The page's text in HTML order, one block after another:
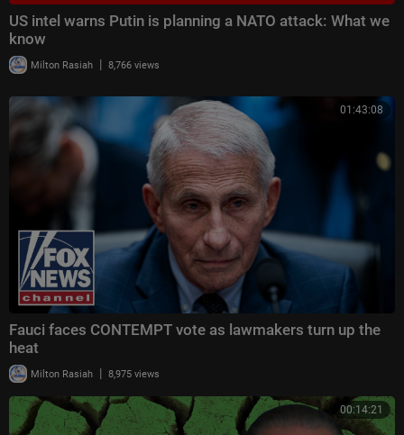
US intel warns Putin is planning a NATO attack: What we
know
Milton Rasiah | 8,766 views
01:43:08
Fauci faces CONTEMPT vote as lawmakers turn up the
heat
Milton Rasiah | 8,975 views
00:14:21